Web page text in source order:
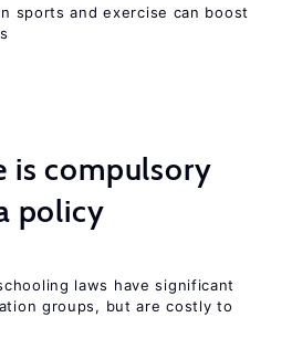
sports and exercise can boost
is compulsory
policy
laws have significant
groups, but are costly to